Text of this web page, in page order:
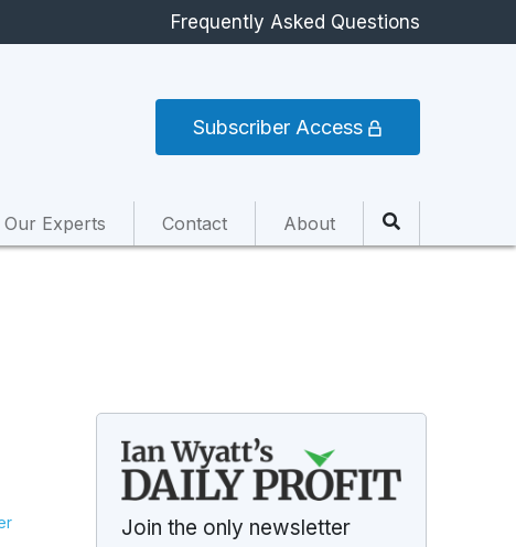
Frequently Asked Questions
Subscriber Access
Our Experts Contact About
Join the only newsletter